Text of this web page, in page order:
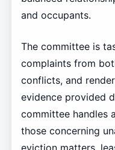
and occupants.
The committee is
complaints from
conflicts, and
evidence provided
committee handles
those concerning